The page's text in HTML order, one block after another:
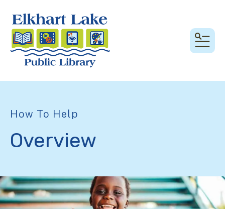
How To Help
Overview